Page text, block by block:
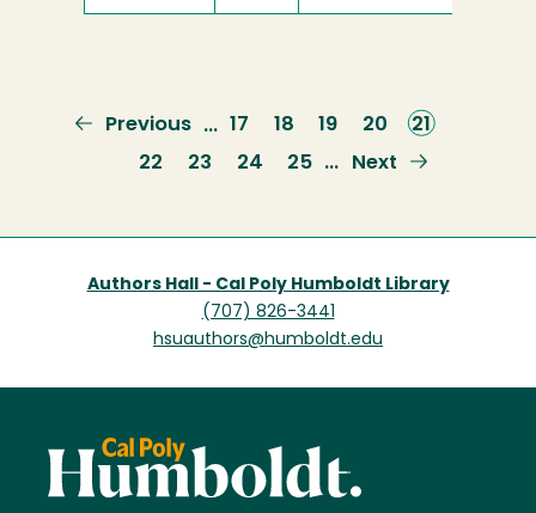
Previous
page
Previous … Page
17 Page
18 Page
19 Page
20
Current
page
21
Page
22 Page
23 Page
24 Page
25 …
Next
Next
Authors Hall - Cal Poly Humboldt Library
(707) 826-3441
hsuauthors@humboldt.edu